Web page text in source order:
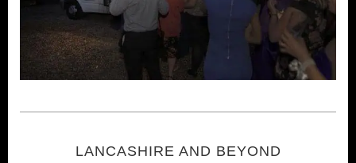
LANCASHIRE AND BEYOND